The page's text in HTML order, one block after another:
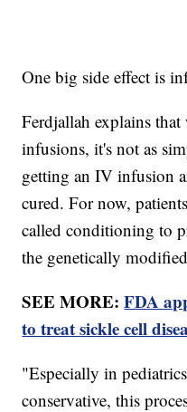
One big side effect is
Ferdjallah explains
infusions, it's not as
getting an IV infusion
cured. For now,
called conditioning to
the genetically
SEE MORE:FDA
to treat sickle cell
"Especially in
conservative, this